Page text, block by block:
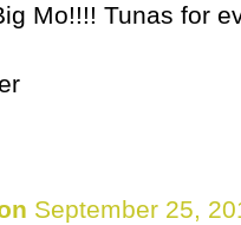
Mo!!!! Tunas for
September 25,